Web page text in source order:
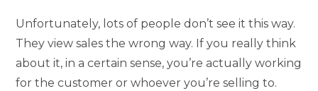
Unfortunately, lots of people don’t see it this way.
They view sales the wrong way. If you really think
about it, in a certain sense, you’re actually working
for the customer or whoever you’re selling to.